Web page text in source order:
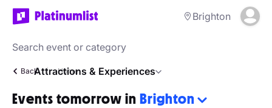
Brighton
Attractions & Experiences
Back Home
Events tomorrow in Brighton